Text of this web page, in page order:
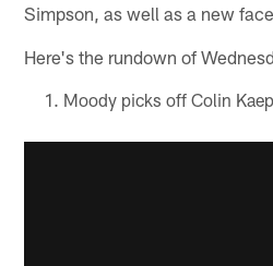
Simpson, as well as a new
Here's the rundown of
Moody picks off Colin